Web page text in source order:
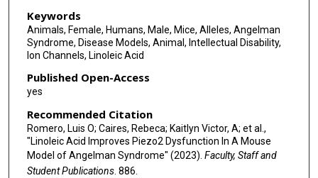
Keywords
Animals, Female, Humans, Male, Mice, Alleles, Angelman
Syndrome, Disease Models, Animal, Intellectual Disability,
Ion Channels, Linoleic Acid
Published Open-Access
yes
Recommended Citation
Romero, Luis O; Caires, Rebeca; Kaitlyn Victor, A; et al.,
"Linoleic Acid Improves Piezo2 Dysfunction In A Mouse
Model of Angelman Syndrome" (2023). Faculty, Staff and
Student Publications. 886.